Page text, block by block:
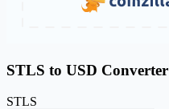
STLS to USD Converter
STLS